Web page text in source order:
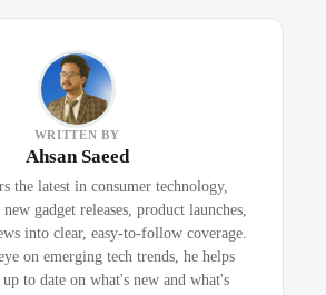
WRITTEN BY
Ahsan Saeed
the latest in consumer technology,
gadget releases, product launches,
into clear, easy-to-follow coverage.
on emerging tech trends, he helps
up to date on what's new and what's